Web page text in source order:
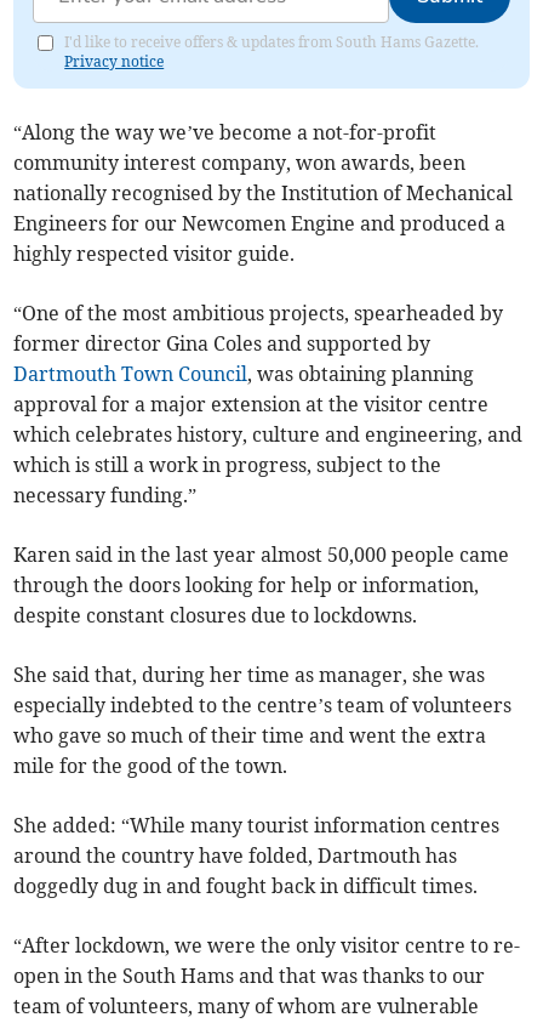
I'd like to receive offers & updates from South Hams Gazette.
Privacy notice
“Along the way we’ve become a not-for-profit
community interest company, won awards, been
nationally recognised by the Institution of Mechanical
Engineers for our Newcomen Engine and produced a
highly respected visitor guide.
“One of the most ambitious projects, spearheaded by
former director Gina Coles and supported by
Dartmouth Town Council, was obtaining planning
approval for a major extension at the visitor centre
which celebrates history, culture and engineering, and
which is still a work in progress, subject to the
necessary funding.”
Karen said in the last year almost 50,000 people came
through the doors looking for help or information,
despite constant closures due to lockdowns.
She said that, during her time as manager, she was
especially indebted to the centre’s team of volunteers
who gave so much of their time and went the extra
mile for the good of the town.
She added: “While many tourist information centres
around the country have folded, Dartmouth has
doggedly dug in and fought back in difficult times.
“After lockdown, we were the only visitor centre to re-
open in the South Hams and that was thanks to our
team of volunteers, many of whom are vulnerable